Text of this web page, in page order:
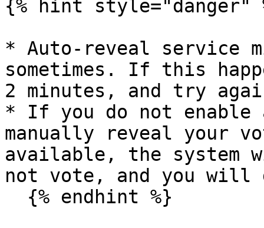
{% hint style="danger"
* Auto-reveal service
sometimes. If this
2 minutes, and try
* If you do not enable
manually reveal your
available, the system
not vote, and you will